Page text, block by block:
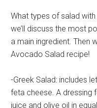
What types of salad
we’ll discuss the most
a main ingredient. Then
Avocado Salad recipe!
-Greek Salad: includes
feta cheese. A dressing
juice and olive oil in